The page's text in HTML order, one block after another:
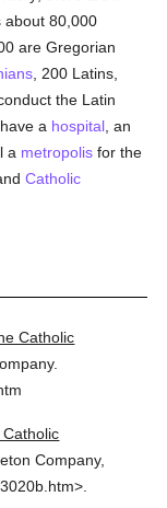
about 80,000
are Gregorian
, 200 Latins,
the Latin
have a hospital , an
a metropolis for the
Catholic
Catholic
Company,